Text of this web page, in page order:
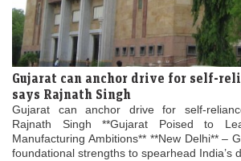
Gujarat can anchor drive for self-
says Rajnath Singh
Gujarat can anchor drive for self-
Rajnath Singh **Gujarat Poised to
Manufacturing Ambitions** **New Delhi** –
foundational strengths to spearhead India’s